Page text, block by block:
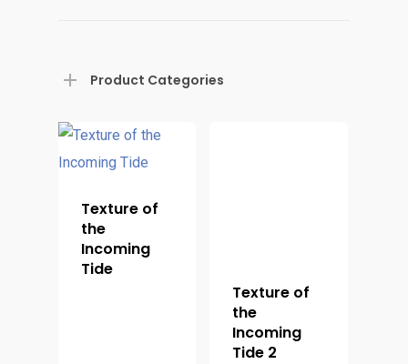
Product Categories
Texture of
the
Incoming
Tide
Texture of
the
Incoming
Tide 2
Display
Contact